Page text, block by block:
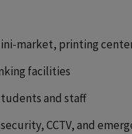
market, printing
facilities
and staff
CCTV, and